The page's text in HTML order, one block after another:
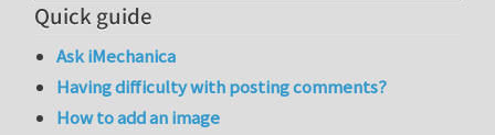
Quick guide
Ask iMechanica
Having difficulty with posting comments?
How to add an image